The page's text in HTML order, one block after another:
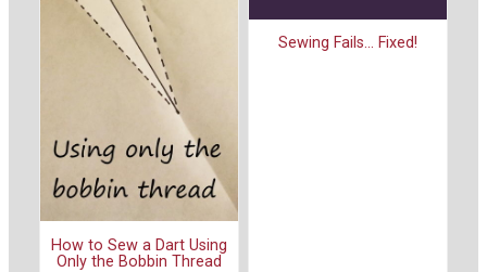
How to Sew a Dart Using
Only the Bobbin Thread
Sewing Fails... Fixed!